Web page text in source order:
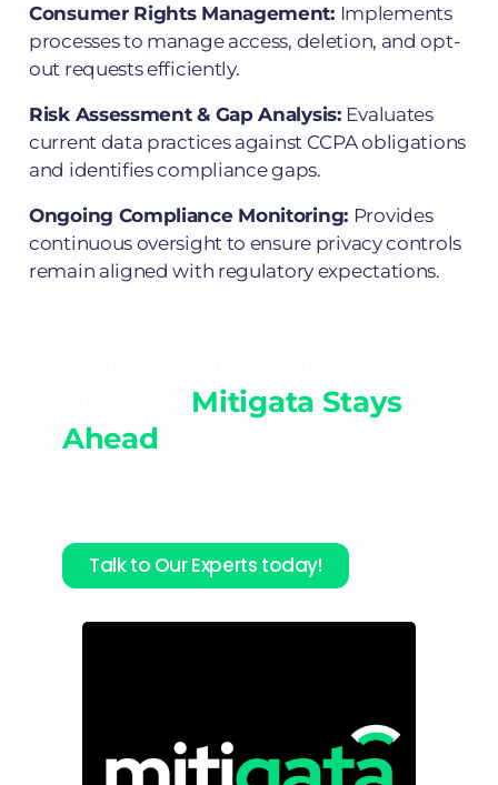
Consumer Rights Management: Implements
processes to manage access, deletion, and opt-
out requests efficiently.
Risk Assessment & Gap Analysis: Evaluates
current data practices against CCPA obligations
and identifies compliance gaps.
Ongoing Compliance Monitoring: Provides
continuous oversight to ensure privacy controls
remain aligned with regulatory expectations.
Mitigata Stays
Ahead
Talk to Our Experts today!